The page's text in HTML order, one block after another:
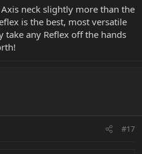
neck slightly more than the
is the best, most versatile
any Reflex off the hands
#17